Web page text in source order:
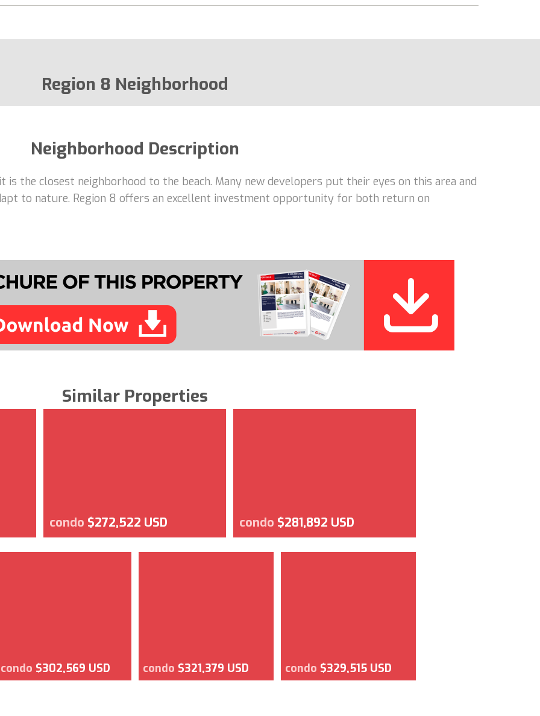
Region 8 Neighborhood
Neighborhood Description
is the closest neighborhood to the beach. Many new developers put their eyes on this area and
to nature. Region 8 offers an excellent investment opportunity for both return on
Similar Properties
condo $272,522 USD condo $281,892 USD
condo $302,569 USD condo $321,379 USD condo $329,515 USD